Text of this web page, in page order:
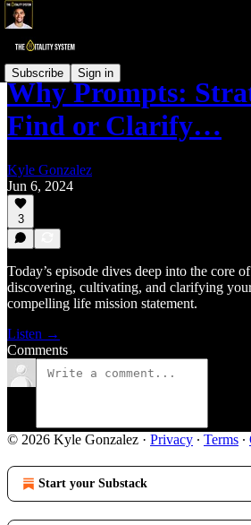
Subscribe Sign in
Why Prompts:
Find or Clarify…
Kyle Gonzalez
Jun 6, 2024
3
Today’s episode dives deep into the core
discovering, cultivating, and clarifying
compelling life mission statement.
Listen →
Comments
© 2026 Kyle Gonzalez · Privacy ∙ Terms ∙
Start your Substack